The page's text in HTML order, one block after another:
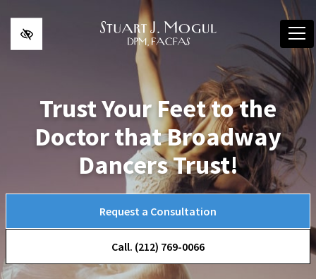
Skip to main content
Trust Your Feet to the
Doctor that Broadway
Dancers Trust!
Request a Consultation
Call. (212) 769-0066